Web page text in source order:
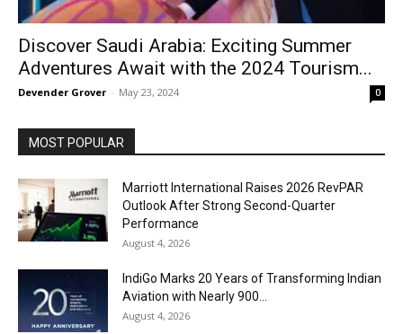
Discover Saudi Arabia: Exciting Summer
Adventures Await with the 2024 Tourism...
Devender Grover - May 23, 2024 0
MOST POPULAR
Marriott International Raises 2026 RevPAR
Outlook After Strong Second-Quarter
Performance
August 4, 2026
IndiGo Marks 20 Years of Transforming Indian
Aviation with Nearly 900...
August 4, 2026